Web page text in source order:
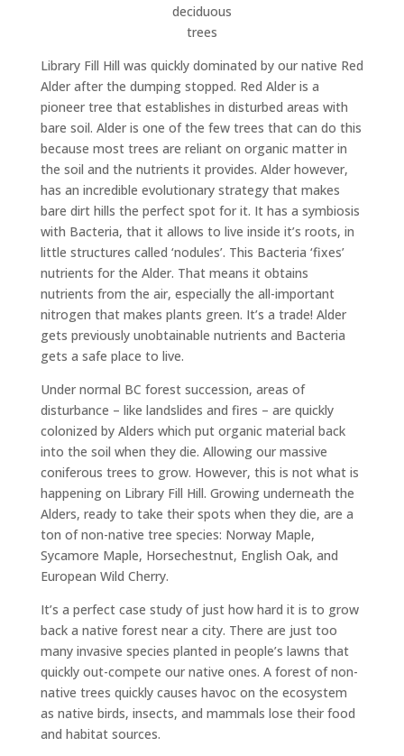
deciduous
trees
Library Fill Hill was quickly dominated by our native Red
Alder after the dumping stopped. Red Alder is a
pioneer tree that establishes in disturbed areas with
bare soil. Alder is one of the few trees that can do this
because most trees are reliant on organic matter in
the soil and the nutrients it provides. Alder however,
has an incredible evolutionary strategy that makes
bare dirt hills the perfect spot for it. It has a symbiosis
with Bacteria, that it allows to live inside it’s roots, in
little structures called ‘nodules’. This Bacteria ‘fixes’
nutrients for the Alder. That means it obtains
nutrients from the air, especially the all-important
nitrogen that makes plants green. It’s a trade! Alder
gets previously unobtainable nutrients and Bacteria
gets a safe place to live.
Under normal BC forest succession, areas of
disturbance – like landslides and fires – are quickly
colonized by Alders which put organic material back
into the soil when they die. Allowing our massive
coniferous trees to grow. However, this is not what is
happening on Library Fill Hill. Growing underneath the
Alders, ready to take their spots when they die, are a
ton of non-native tree species: Norway Maple,
Sycamore Maple, Horsechestnut, English Oak, and
European Wild Cherry.
It’s a perfect case study of just how hard it is to grow
back a native forest near a city. There are just too
many invasive species planted in people’s lawns that
quickly out-compete our native ones. A forest of non-
native trees quickly causes havoc on the ecosystem
as native birds, insects, and mammals lose their food
and habitat sources.